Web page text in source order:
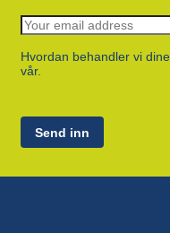
Hvordan behandler vi
vår.
Send inn